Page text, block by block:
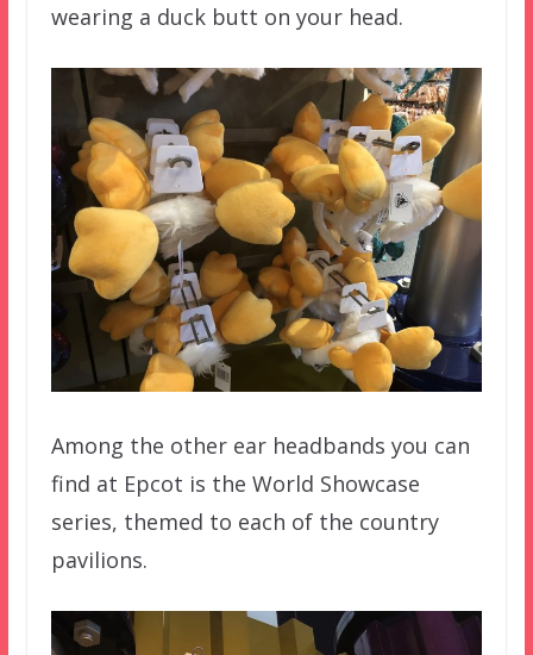
wearing a duck butt on your head.
Among the other ear headbands you can
find at Epcot is the World Showcase
series, themed to each of the country
pavilions.